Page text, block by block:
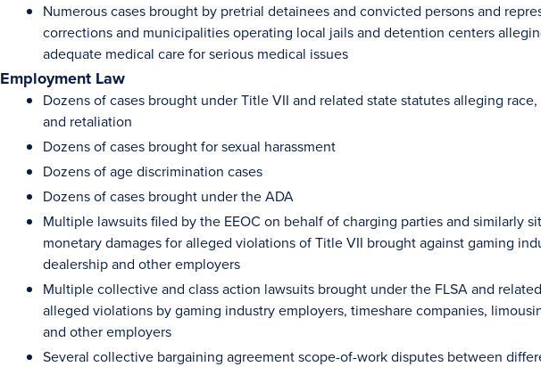
Numerous cases brought by pretrial detainees and convicted persons and
corrections and municipalities operating local jails and detention centers
adequate medical care for serious medical issues
Employment Law
Dozens of cases brought under Title VII and related state statutes alleging
and retaliation
Dozens of cases brought for sexual harassment
Dozens of age discrimination cases
Dozens of cases brought under the ADA
Multiple lawsuits filed by the EEOC on behalf of charging parties and similarly
monetary damages for alleged violations of Title VII brought against gaming
dealership and other employers
Multiple collective and class action lawsuits brought under the FLSA and
alleged violations by gaming industry employers, timeshare companies,
and other employers
Several collective bargaining agreement scope-of-work disputes between